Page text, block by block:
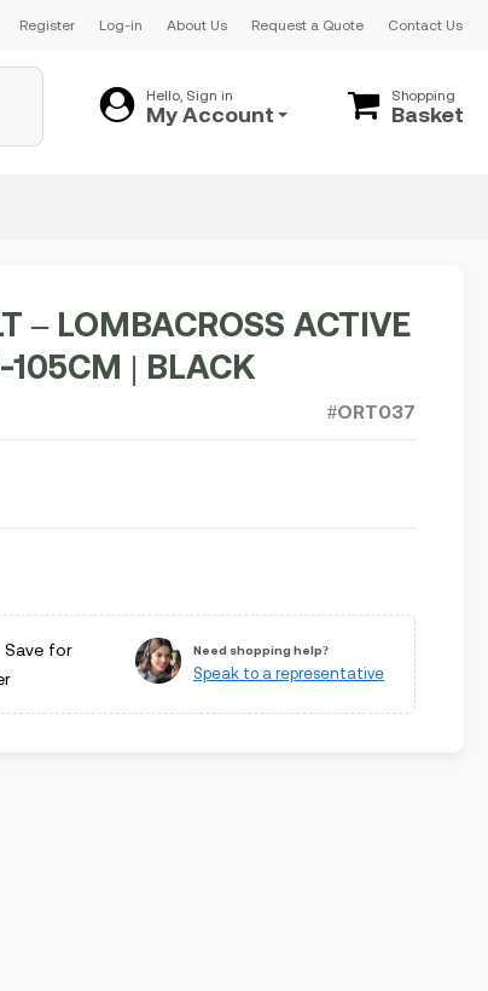
Register Log-in About Us Request a Quote Contact Us
Hello, Sign in
My Account
Shopping
Basket
– LOMBACROSS ACTIVE
105CM | BLACK
#ORT037
Save for
Need shopping help?
Speak to a representative